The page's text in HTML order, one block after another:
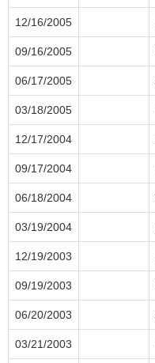
12/16/2005
09/16/2005
06/17/2005
03/18/2005
12/17/2004
09/17/2004
06/18/2004
03/19/2004
12/19/2003
09/19/2003
06/20/2003
03/21/2003